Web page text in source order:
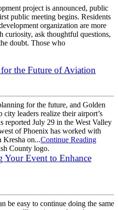
project is announced, public
public meeting begins. Residents
organization are more
curiosity, ask thoughtful questions,
doubt. Those who
the Future of Aviation
for the future, and Golden
leaders realize their airport’s
reported July 29 in the West Valley
of Phoenix has worked with
Kresha on...Continue Reading
Your Event to Enhance
be easy to continue doing the same